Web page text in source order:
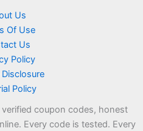
Us
Of Use
Us
Policy
Policy
coupon codes, honest
Every code is tested. Every